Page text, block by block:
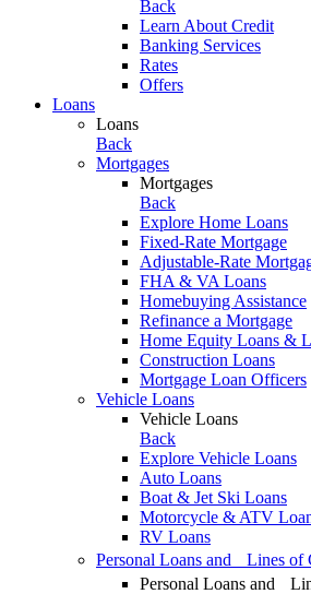
Back
Learn About Credit
Banking Services
Rates
Offers
Loans
Loans
Back
Mortgages
Mortgages
Back
Explore Home Loans
Fixed-Rate Mortgage
Adjustable-Rate
FHA & VA Loans
Homebuying Assistance
Refinance a Mortgage
Home Equity Loans &
Construction Loans
Mortgage Loan Officers
Vehicle Loans
Vehicle Loans
Back
Explore Vehicle Loans
Auto Loans
Boat & Jet Ski Loans
Motorcycle & ATV
RV Loans
Personal Loans and Lines of
Personal Loans and